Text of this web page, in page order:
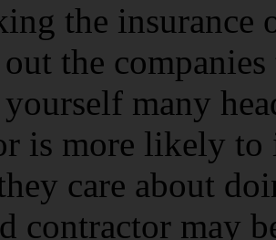
the insurance
the
yourself many
is more likely
care about
contractor may